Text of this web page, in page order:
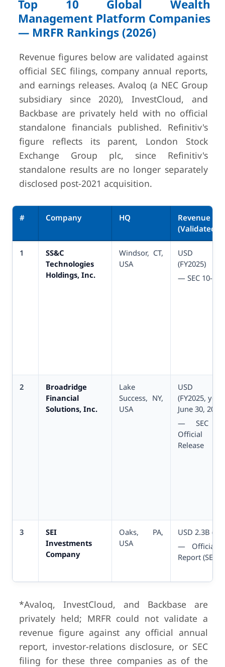
Top 10 Global Wealth
Management Platform Companies
— MRFR Rankings (2026)
Revenue figures below are validated against
official SEC filings, company annual reports,
and earnings releases. Avaloq (a NEC Group
subsidiary since 2020), InvestCloud, and
Backbase are privately held with no official
standalone financials published. Refinitiv's
figure reflects its parent, London Stock
Exchange Group plc, since Refinitiv's
standalone results are no longer separately
disclosed post-2021 acquisition.
# Company HQ
Revenue
(Validated)
1
SS&C
Technologies
Holdings, Inc.
Windsor, CT,
USA
USD
(FY2025)
— SEC 10-K
2
Broadridge
Financial
Solutions, Inc.
Lake
Success, NY,
USA
USD
(FY2025,
June 30, 2025)
— SEC
Official
Release
3
SEI
Investments
Company
Oaks, PA,
USA
USD 2.3B
— Official
Report (SEC
4 Temenos AG
Geneva,
Switzerland
USD
(FY2025)
—
Q4/FY2025
*Avaloq, InvestCloud, and Backbase are
privately held; MRFR could not validate a
revenue figure against any official annual
report, investor-relations disclosure, or SEC
filing for these three companies as of the